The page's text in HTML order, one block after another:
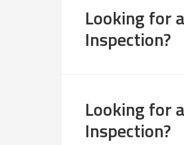
Looking for
Inspection?
Looking for
Inspection?